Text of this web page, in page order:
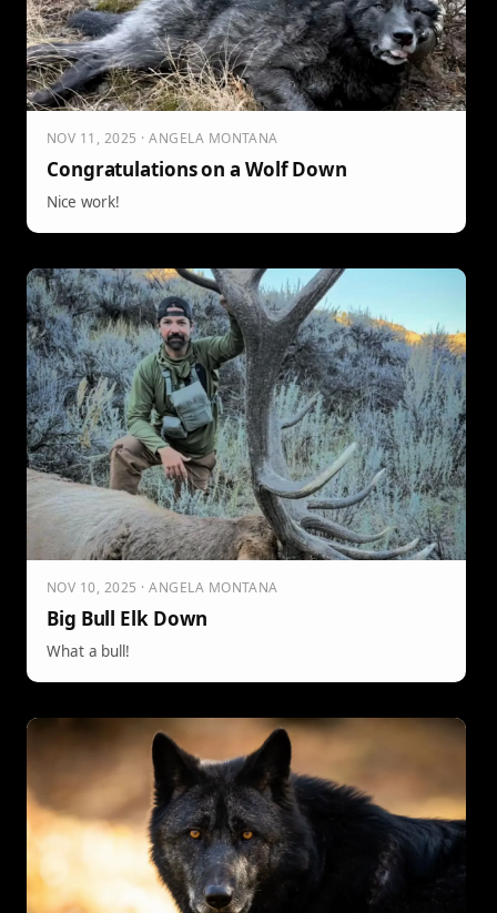
NOV 11, 2025 · ANGELA MONTANA
Congratulations on a Wolf Down
Nice work!
NOV 10, 2025 · ANGELA MONTANA
Big Bull Elk Down
What a bull!